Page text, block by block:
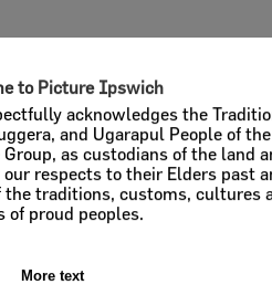
to Picture Ipswich
acknowledges the
and Ugarapul People of the
Group, as custodians of the land
respects to their Elders past
the traditions, customs, cultures
of proud peoples.
More text
Download
of 1